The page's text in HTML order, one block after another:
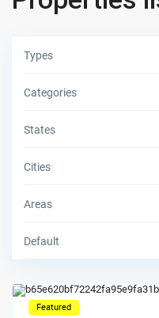
Types
Categories
States
Cities
Areas
Default
Featured